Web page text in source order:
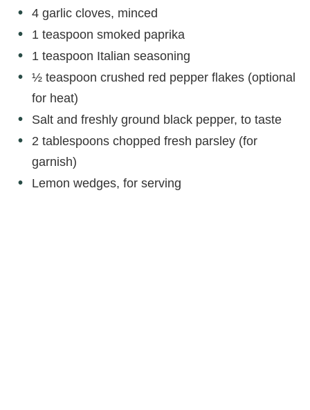
4 garlic cloves, minced
1 teaspoon smoked paprika
1 teaspoon Italian seasoning
½ teaspoon crushed red pepper flakes (optional
for heat)
Salt and freshly ground black pepper, to taste
2 tablespoons chopped fresh parsley (for
garnish)
Lemon wedges, for serving